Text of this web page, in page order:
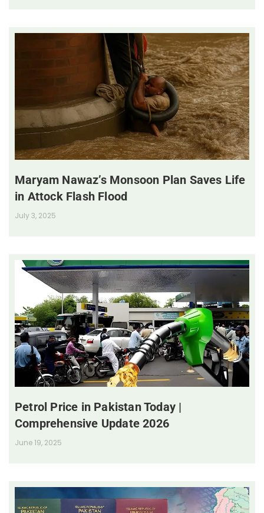
Maryam Nawaz’s Monsoon Plan Saves Life
in Attock Flash Flood
July 3, 2025
Petrol Price in Pakistan Today |
Comprehensive Update 2026
June 19, 2025